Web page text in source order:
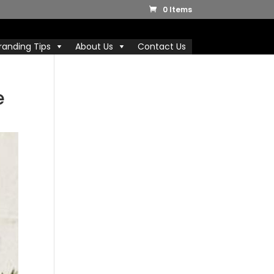
0 Items
Tips About Us Contact Us